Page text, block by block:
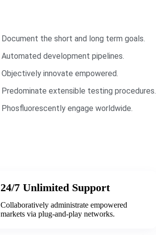
Document the short and long term goals.
Automated development pipelines.
Objectively innovate empowered.
Predominate extensible testing procedures.
Phosfluorescently engage worldwide.
24/7 Unlimited Support
Collaboratively administrate empowered
markets via plug-and-play networks.